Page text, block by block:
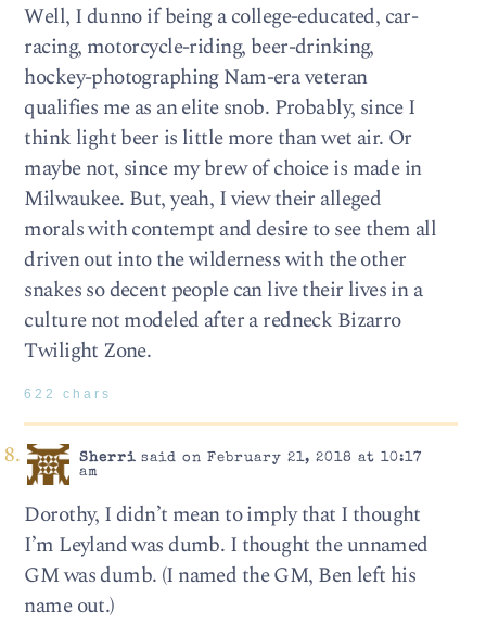
Well, I dunno if being a college-educated, car-
racing, motorcycle-riding, beer-drinking,
hockey-photographing Nam-era veteran
qualifies me as an elite snob. Probably, since I
think light beer is little more than wet air. Or
maybe not, since my brew of choice is made in
Milwaukee. But, yeah, I view their alleged
morals with contempt and desire to see them all
driven out into the wilderness with the other
snakes so decent people can live their lives in a
culture not modeled after a redneck Bizarro
Twilight Zone.
622 chars
Sherrisaid on February 21, 2018 at 10:17
am
Dorothy, I didn’t mean to imply that I thought
I’m Leyland was dumb. I thought the unnamed
GM was dumb. (I named the GM, Ben left his
name out.)